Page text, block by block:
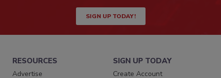
SIGN UP TODAY!
RESOURCES
Advertise
SIGN UP TODAY
Create Account